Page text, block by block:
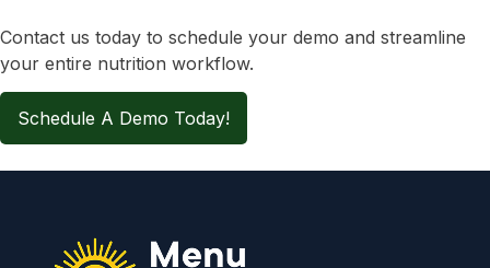
Contact us today to schedule your demo and streamline
your entire nutrition workflow.
Schedule A Demo Today!